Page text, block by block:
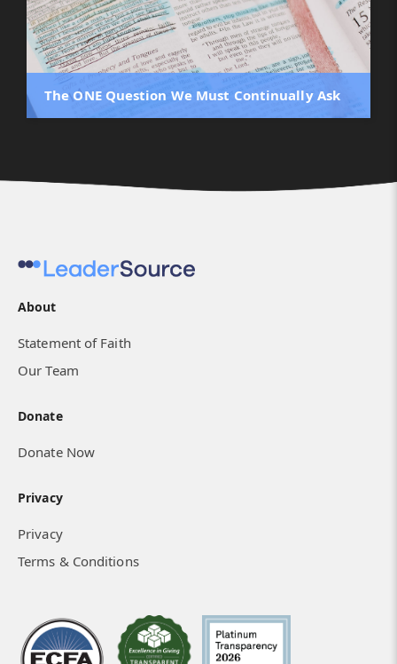
The ONE Question We Must Continually Ask
About
Statement of Faith
Our Team
Donate
Donate Now
Privacy
Privacy
Terms & Conditions